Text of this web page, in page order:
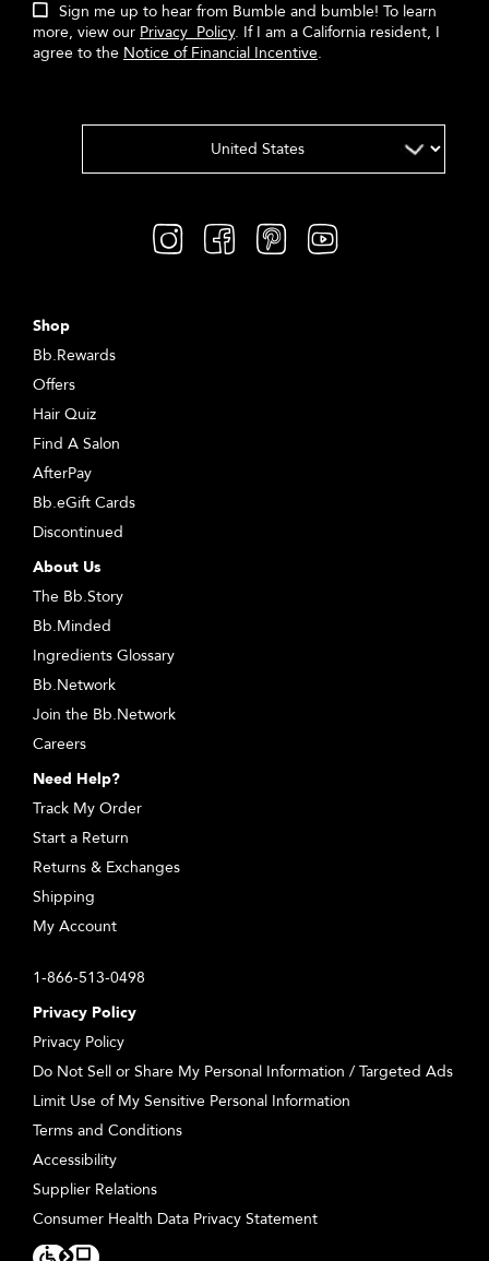
Sign me up to hear from Bumble and bumble! To learn
more, view our Privacy Policy. If I am a California resident, I
agree to the Notice of Financial Incentive.
Shop
Bb.Rewards
Offers
Hair Quiz
Find A Salon
AfterPay
Bb.eGift Cards
Discontinued
About Us
The Bb.Story
Bb.Minded
Ingredients Glossary
Bb.Network
Join the Bb.Network
Careers
Need Help?
Track My Order
Start a Return
Returns & Exchanges
Shipping
My Account
1-866-513-0498
Privacy Policy
Privacy Policy
Do Not Sell or Share My Personal Information / Targeted Ads
Limit Use of My Sensitive Personal Information
Terms and Conditions
Accessibility
Supplier Relations
Consumer Health Data Privacy Statement